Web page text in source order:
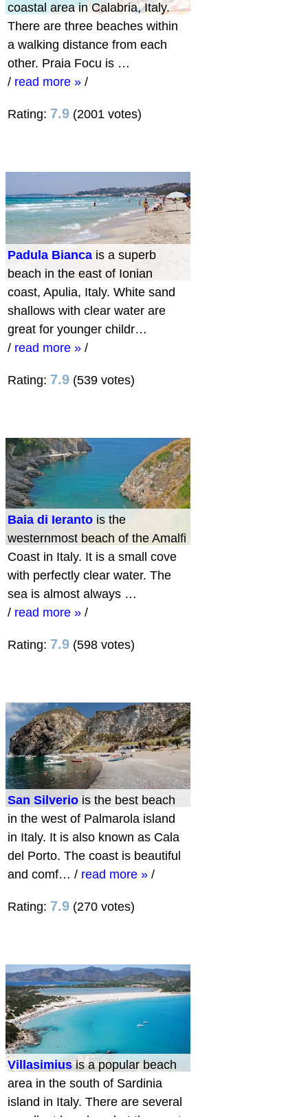
coastal area in Calabria, Italy.
There are three beaches within
a walking distance from each
other. Praia Focu is …
/ read more » /
Rating: 7.9 (2001 votes)
Padula Biancais a superb
beach in the east of Ionian
coast, Apulia, Italy. White sand
shallows with clear water are
great for younger childr…
/ read more » /
Rating: 7.9 (539 votes)
Baia di Ieranto is the
westernmost beach of the Amalfi
Coast in Italy. It is a small cove
with perfectly clear water. The
sea is almost always …
/ read more » /
Rating: 7.9 (598 votes)
San Silveriois the best beach
in the west of Palmarola island
in Italy. It is also known as Cala
del Porto. The coast is beautiful
and comf… / read more » /
Rating: 7.9 (270 votes)
Villasimiusis a popular beach
area in the south of Sardinia
island in Italy. There are several